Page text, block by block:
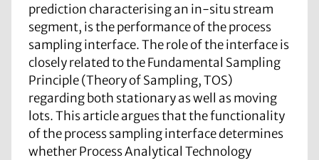
prediction characterising an in-situ stream
segment, is the performance of the process
sampling interface. The role of the interface is
closely related to the Fundamental Sampling
Principle (Theory of Sampling, TOS)
regarding both stationary as well as moving
lots. This article argues that the functionality
of the process sampling interface determines
whether Process Analytical Technology